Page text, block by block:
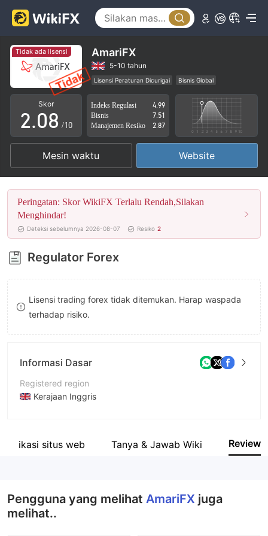
Tidak ada lisensi AmariFX
5-10 tahun
Lisensi Peraturan Dicurigai
Bisnis Global
Potensi risiko tinggi
Skor
0
1
2
3
4
5
6
7
8
9
.0
1
2
3
4
5
6
7
8
9
4
5
6
7
8
9
/10
Indeks Regulasi
4.99
Bisnis
7.51
Manajemen Resiko
2.87
Mesin waktu Website
Peringatan: Skor WikiFX Terlalu Rendah,Silakan
Menghindar!
Deteksi sebelumnya 2026-08-07 Resiko 2
Regulator Forex
Lisensi trading forex tidak ditemukan. Harap waspada
terhadap risiko.
Informasi Dasar
Registered region
Kerajaan Inggris
Nama perusahaan
situs web Tanya & Jawab Wiki Review
Pengguna yang melihat AmariFX juga
melihat..